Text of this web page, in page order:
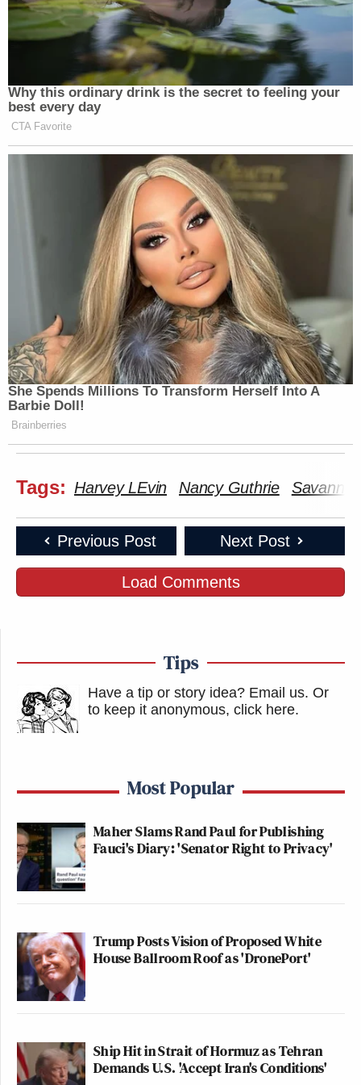
Why this ordinary drink is the secret to feeling your
best every day
CTA Favorite
She Spends Millions To Transform Herself Into A
Barbie Doll!
Brainberries
Tags: Harvey LEvin Nancy Guthrie
Previous Post Next Post
Load Comments
Tips
Have a tip or story idea? Email us. Or
to keep it anonymous, click here.
Most Popular
Maher Slams Rand Paul for Publishing
Fauci's Diary: 'Senator Right to Privacy'
Trump Posts Vision of Proposed White
House Ballroom Roof as 'DronePort'
Ship Hit in Strait of Hormuz as Tehran
Demands U.S. 'Accept Iran's Conditions'